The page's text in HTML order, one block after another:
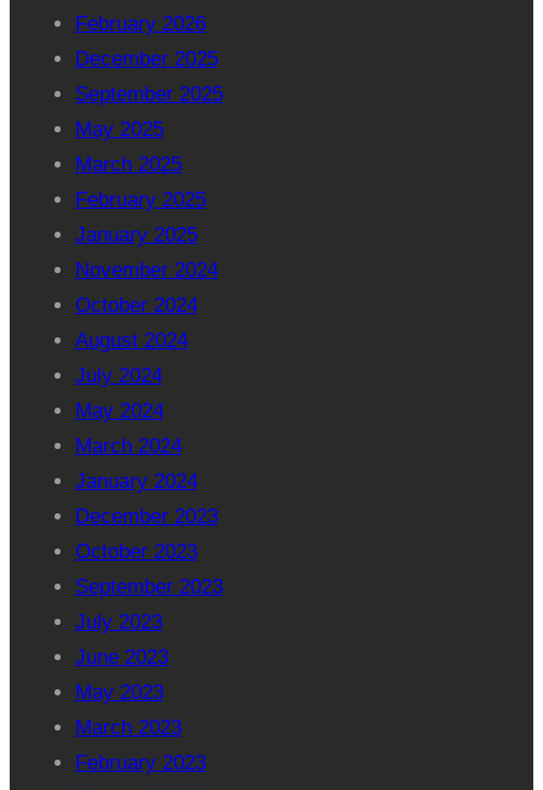
February 2026
December 2025
September 2025
May 2025
March 2025
February 2025
January 2025
November 2024
October 2024
August 2024
July 2024
May 2024
March 2024
January 2024
December 2023
October 2023
September 2023
July 2023
June 2023
May 2023
March 2023
February 2023